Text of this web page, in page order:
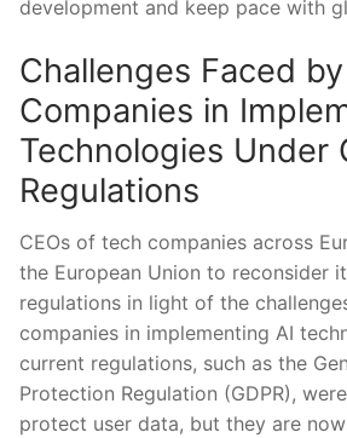
development and keep pace with
Challenges Faced by
Companies‍ in
Technologies Under
Regulations
CEOs‌ of tech companies across
the European Union to reconsider
regulations in light of the
companies​ in implementing ‍AI
current regulations, such as the
Protection Regulation (GDPR),
‍protect user data, but they are now